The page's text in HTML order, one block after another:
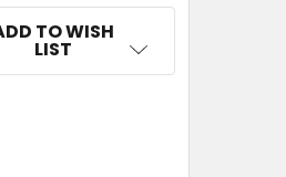
TO WISH
LIST